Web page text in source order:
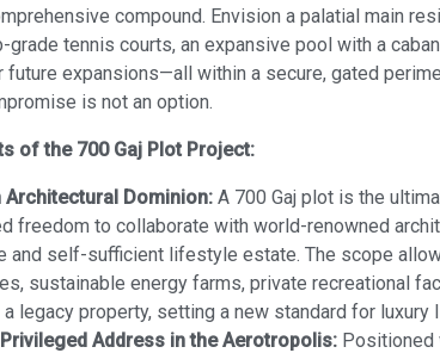
compound. Envision a palatial main
grade tennis courts, an expansive pool with a
future expansions—all within a secure, gated
is not an option.
of the 700 Gaj Plot Project:
Architectural Dominion: A 700 Gaj plot is the
freedom to collaborate with world-renowned
and self-sufficient lifestyle estate. The scope
sustainable energy farms, private recreational
legacy property, setting a new standard for luxury
Address in the Aerotropolis: Positioned